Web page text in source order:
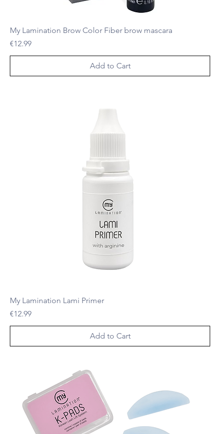
My Lamination Brow Color Fiber brow mascara
Price
€12.99
Add to Cart
My Lamination Lami Primer
Price
€12.99
Add to Cart